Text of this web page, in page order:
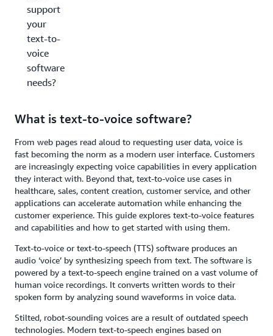
support
your
text-to-
voice
software
needs?
What is text-to-voice software?
From web pages read aloud to requesting user data, voice is
fast becoming the norm as a modern user interface. Customers
are increasingly expecting voice capabilities in every application
they interact with. Beyond that, text-to-voice use cases in
healthcare, sales, content creation, customer service, and other
applications can accelerate automation while enhancing the
customer experience. This guide explores text-to-voice features
and capabilities and how to get started with using them.
Text-to-voice or text-to-speech (TTS) software produces an
audio ‘voice’ by synthesizing speech from text. The software is
powered by a text-to-speech engine trained on a vast volume of
human voice recordings. It converts written words to their
spoken form by analyzing sound waveforms in voice data.
Stilted, robot-sounding voices are a result of outdated speech
technologies. Modern text-to-speech engines based on